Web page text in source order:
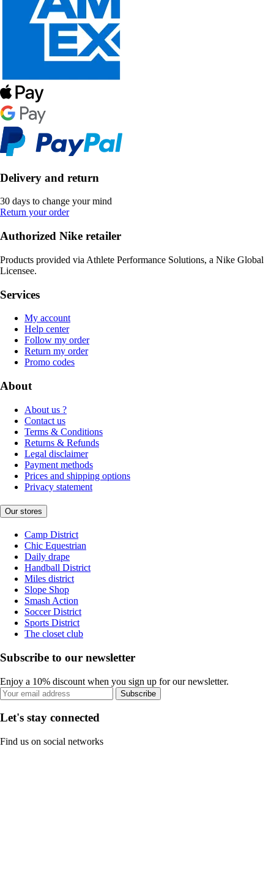
Delivery and return
30 days to change your mind
Return your order
Authorized Nike retailer
Products provided via Athlete Performance Solutions, a Nike Global
Licensee.
Services
My account
Help center
Follow my order
Return my order
Promo codes
About
About us ?
Contact us
Terms & Conditions
Returns & Refunds
Legal disclaimer
Payment methods
Prices and shipping options
Privacy statement
Our stores
Camp District
Chic Equestrian
Daily drape
Handball District
Miles district
Slope Shop
Smash Action
Soccer District
Sports District
The closet club
Subscribe to our newsletter
Enjoy a 10% discount when you sign up for our newsletter.
Subscribe
Let's stay connected
Find us on social networks